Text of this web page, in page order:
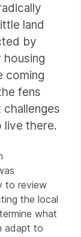
land
by
housing
coming
fens
live there.
to review
the local
what
adapt to